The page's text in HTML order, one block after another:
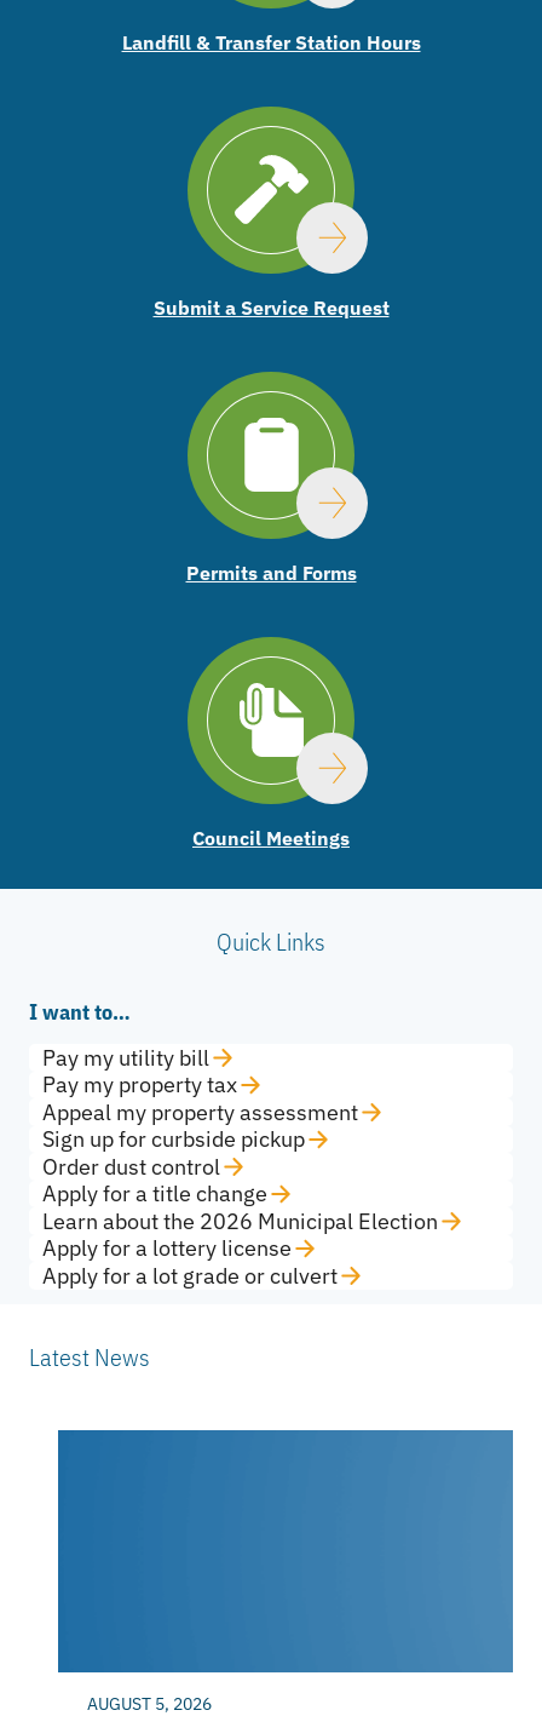
Landfill & Transfer Station Hours
Submit a Service Request
Permits and Forms
Council Meetings
Quick Links
I want to…
Pay my utility bill
Pay my property tax
Appeal my property assessment
Sign up for curbside pickup
Order dust control
Apply for a title change
Learn about the 2026 Municipal Election
Apply for a lottery license
Apply for a lot grade or culvert
Latest News
AUGUST 5, 2026